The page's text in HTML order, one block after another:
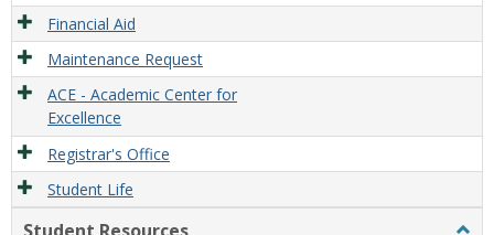
Financial Aid
Maintenance Request
ACE - Academic Center for
Excellence
Registrar's Office
Student Life
Student Resources